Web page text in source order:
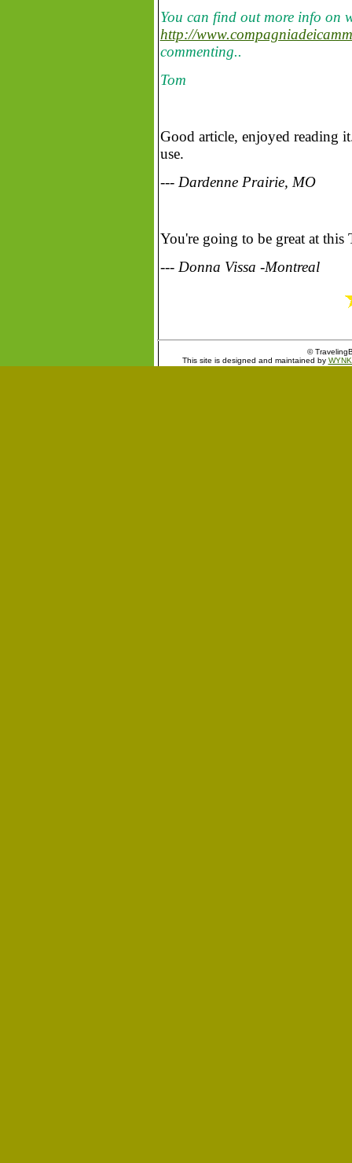
You can find out more info on
http://
commenting..
Tom
Good article, enjoyed reading
use.
--- Dardenne Prairie, MO
You're going to be great at this
--- Donna Vissa -Montreal
©
This site is designed and maintained by